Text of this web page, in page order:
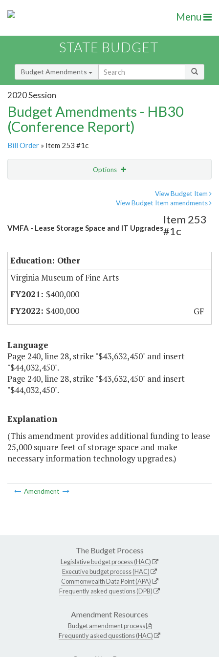
Menu
STATE BUDGET
Budget Amendments
2020 Session
Budget Amendments - HB30
(Conference Report)
Bill Order » Item 253 #1c
Options
View Budget Item
View Budget Item amendments
VMFA - Lease Storage Space and IT Upgrades
Item 253
#1c
Education: Other
Virginia Museum of Fine Arts
$400,000
$400,000
GF
Language
Page 240, line 28, strike "$43,632,450" and insert
"$44,032,450".
Page 240, line 28, strike "$43,632,450" and insert
"$44,032,450".
Explanation
(This amendment provides additional funding to lease
25,000 square feet of storage space and make
necessary information technology upgrades.)
Amendment
The Budget Process
Legislative budget process (HAC)
Executive budget process (HAC)
Commonwealth Data Point (APA)
Frequently asked questions (DPB)
Amendment Resources
Budget amendment process
Frequently asked questions (HAC)